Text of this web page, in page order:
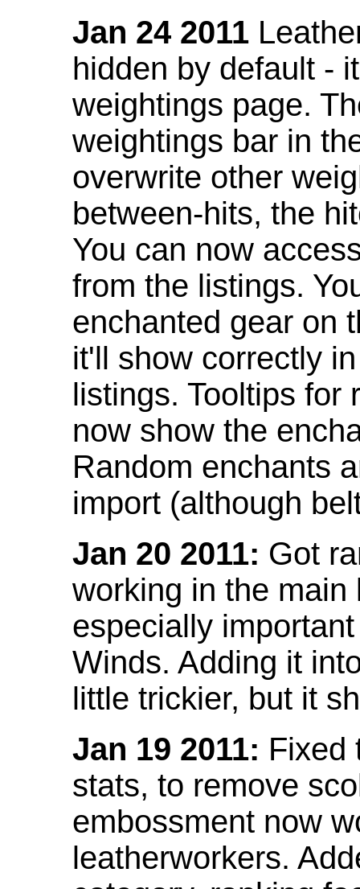
Jan 24 2011
hidden by default -
weightings page.
weightings bar in
overwrite other
between-hits, the
You can now
from the listings.
enchanted gear on
it'll show correctly
listings. Tooltips for
now show the
Random enchants
import (although
Jan 20 2011: Got
working in the
especially
Winds. Adding it
little trickier, but it
Jan 19 2011: Fixed
stats, to remove
embossment now
leatherworkers.